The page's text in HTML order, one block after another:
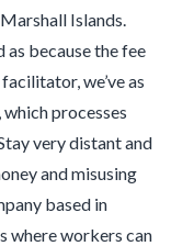
Islands.
because the fee
we’ve as
which processes
very distant and
and misusing
based in
where workers can